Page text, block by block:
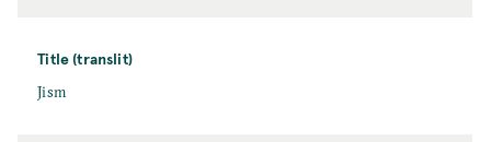
Title (translit)
Jism